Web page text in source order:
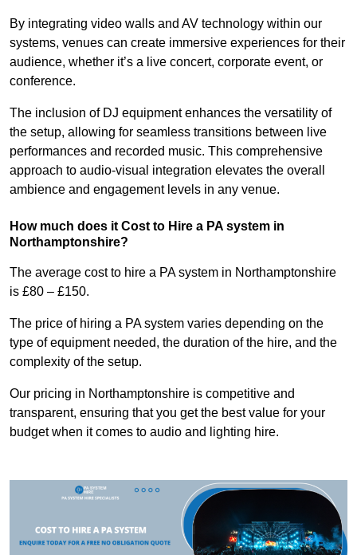
By integrating video walls and AV technology within our
systems, venues can create immersive experiences for their
audience, whether it’s a live concert, corporate event, or
conference.
The inclusion of DJ equipment enhances the versatility of
the setup, allowing for seamless transitions between live
performances and recorded music. This comprehensive
approach to audio-visual integration elevates the overall
ambience and engagement levels in any venue.
How much does it Cost to Hire a PA system in
Northamptonshire?
The average cost to hire a PA system in Northamptonshire
is £80 – £150.
The price of hiring a PA system varies depending on the
type of equipment needed, the duration of the hire, and the
complexity of the setup.
Our pricing in Northamptonshire is competitive and
transparent, ensuring that you get the best value for your
budget when it comes to audio and lighting hire.